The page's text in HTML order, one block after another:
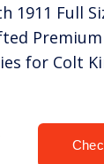
1911 Full
for Colt
Ruger and
Walnut